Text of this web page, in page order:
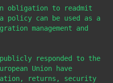
obligation to readmit
policy can be used as a
management and
responded to the
Union have
returns, security